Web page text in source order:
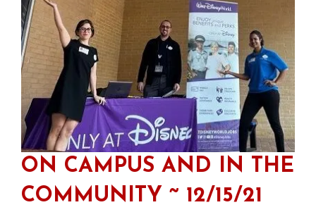
ON CAMPUS AND IN THE
COMMUNITY ~ 12/15/21